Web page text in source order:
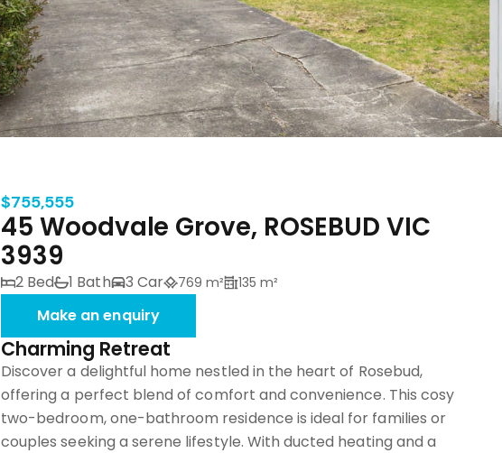
$755,555
45 Woodvale Grove, ROSEBUD VIC
3939
2 Bed 1 Bath 3 Car 769 m² 135 m²
Make an enquiry
Charming Retreat
Discover a delightful home nestled in the heart of Rosebud,
offering a perfect blend of comfort and convenience. This cosy
two-bedroom, one-bathroom residence is ideal for families or
couples seeking a serene lifestyle. With ducted heating and a